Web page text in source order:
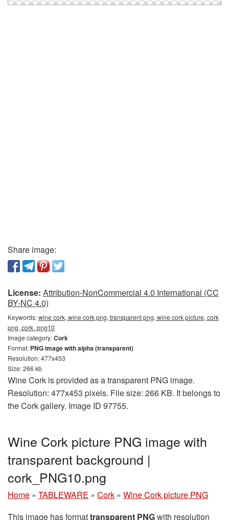
Share image:
License: Attribution-NonCommercial 4.0 International (CC
BY-NC 4.0)
Keywords:wine cork, wine cork png, transparent png, wine cork picture, cork
png, cork_png10
Image category:Cork
Format: PNG image with alpha (transparent)
Resolution: 477x453
Size: 266 kb
Wine Cork is provided as a transparent PNG image.
Resolution: 477x453 pixels. File size: 266 KB. It belongs to
the Cork gallery. Image ID 97755.
Wine Cork picture PNG image with
transparent background |
cork_PNG10.png
Home » TABLEWARE » Cork » Wine Cork picture PNG
This image has formattransparent PNGwith resolution